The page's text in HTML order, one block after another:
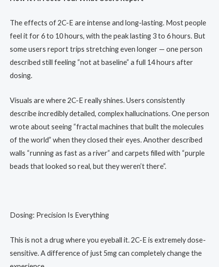
The effects of 2C-E are intense and long-lasting. Most people
feel it for 6 to 10 hours, with the peak lasting 3 to 6 hours. But
some users report trips stretching even longer — one person
described still feeling “not at baseline” a full 14 hours after
dosing.
Visuals are where 2C-E really shines. Users consistently
describe incredibly detailed, complex hallucinations. One person
wrote about seeing “fractal machines that built the molecules
of the world” when they closed their eyes. Another described
walls “running as fast as a river” and carpets filled with “purple
beads that looked so real, but they weren’t there”.
Dosing: Precision Is Everything
This is not a drug where you eyeball it. 2C-E is extremely dose-
sensitive. A difference of just 5mg can completely change the